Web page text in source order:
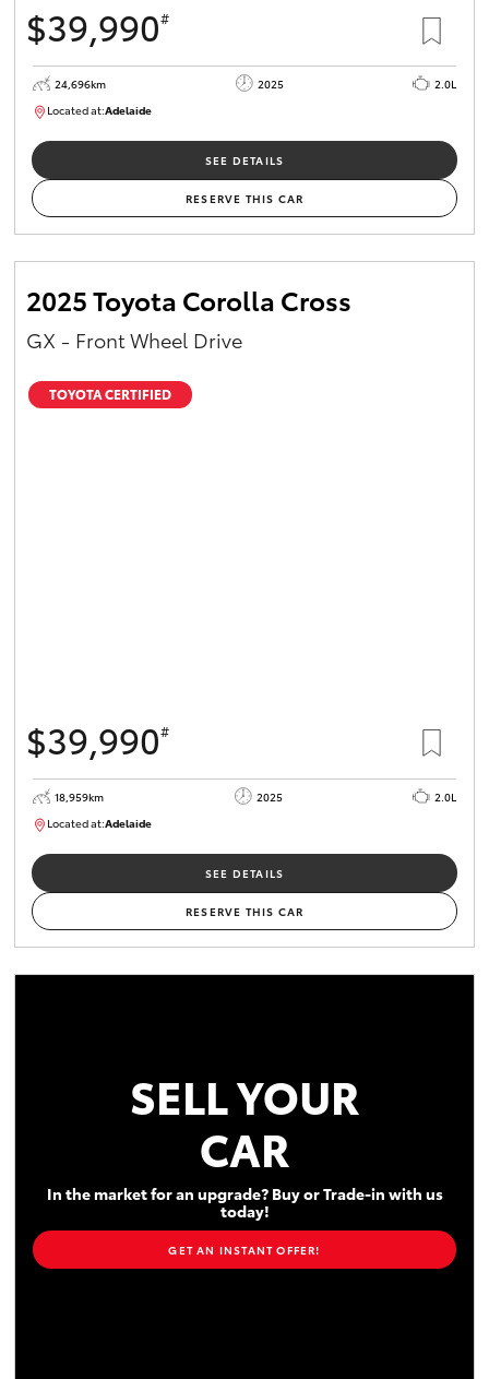
$39,990#
24,696km 2025
2.0L
Located at:Adelaide
SEE DETAILS
RESERVE THIS CAR
2025 Toyota Corolla Cross
GX - Front Wheel Drive
TOYOTA CERTIFIED
$39,990#
18,959km 2025
2.0L
Located at:Adelaide
SEE DETAILS
RESERVE THIS CAR
SELL YOUR
CAR
In the market for an upgrade? Buy or Trade-in with us
today!
GET AN INSTANT OFFER!